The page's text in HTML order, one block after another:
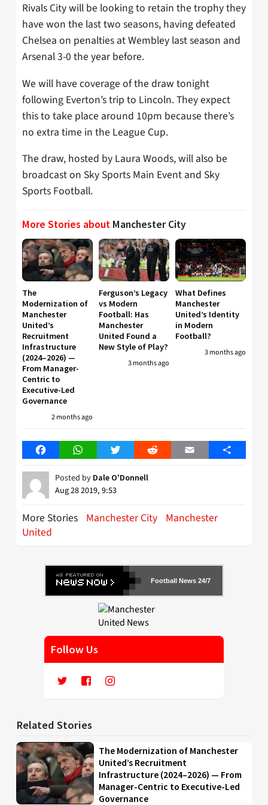
Rivals City will be looking to retain the trophy they
have won the last two seasons, having defeated
Chelsea on penalties at Wembley last season and
Arsenal 3-0 the year before.
We will have coverage of the draw tonight
following Everton’s trip to Lincoln. They expect
this to take place around 10pm because there’s
no extra time in the League Cup.
The draw, hosted by Laura Woods, will also be
broadcast on Sky Sports Main Event and Sky
Sports Football.
More Stories about Manchester City
The
Modernization of
Manchester
United’s
Recruitment
Infrastructure
(2024–2026) —
From Manager-
Centric to
Executive-Led
Governance
2 months ago
Ferguson’s Legacy
vs Modern
Football: Has
Manchester
United Found a
New Style of Play?
3 months ago
What Defines
Manchester
United’s Identity
in Modern
Football?
3 months ago
FacebookWhatsAppTwitter Reddit Email Share
Posted by Dale O'Donnell
Aug 28 2019, 9:53
More Stories Manchester City Manchester
United
Football News 24/7
Follow Us
Related Stories
The Modernization of Manchester
United’s Recruitment
Infrastructure (2024–2026) — From
Manager-Centric to Executive-Led
Governance